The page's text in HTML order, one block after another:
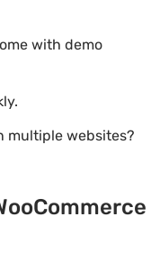
with demo
multiple websites?